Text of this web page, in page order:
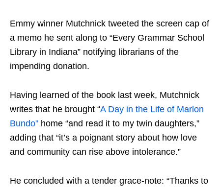
Emmy winner Mutchnick tweeted the screen cap of
a memo he sent along to “Every Grammar School
Library in Indiana” notifying librarians of the
impending donation.
Having learned of the book last week, Mutchnick
writes that he brought “A Day in the Life of Marlon
Bundo” home “and read it to my twin daughters,”
adding that “it’s a poignant story about how love
and community can rise above intolerance.”
He concluded with a tender grace-note: “Thanks to